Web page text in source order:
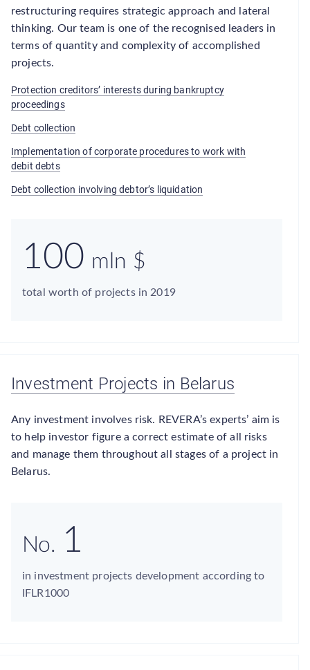
restructuring requires strategic approach and lateral
thinking. Our team is one of the recognised leaders in
terms of quantity and complexity of accomplished
projects.
Protection creditors’ interests during bankruptcy
proceedings
Debt collection
Implementation of corporate procedures to work with
debit debts
Debt collection involving debtor’s liquidation
100 mln $
total worth of projects in 2019
Investment Projects in Belarus
Any investment involves risk. REVERA’s experts’ aim is
to help investor figure a correct estimate of all risks
and manage them throughout all stages of a project in
Belarus.
No. 1
in investment projects development according to
IFLR1000